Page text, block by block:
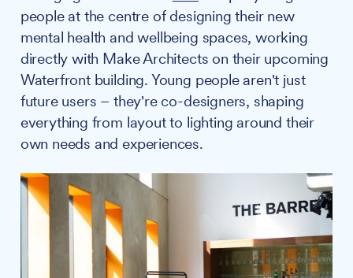
people at the centre of designing their new
mental health and wellbeing spaces, working
directly with Make Architects on their upcoming
Waterfront building. Young people aren't just
future users – they're co-designers, shaping
everything from layout to lighting around their
own needs and experiences.